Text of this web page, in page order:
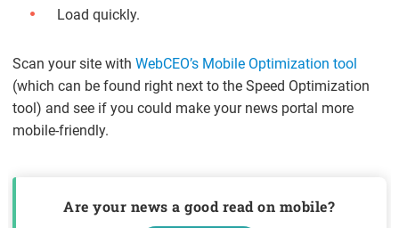
Load quickly.
Scan your site withWebCEO’s Mobile Optimization tool
(which can be found right next to the Speed Optimization
tool) and see if you could make your news portal more
mobile-friendly.
Are your news a good read on mobile?